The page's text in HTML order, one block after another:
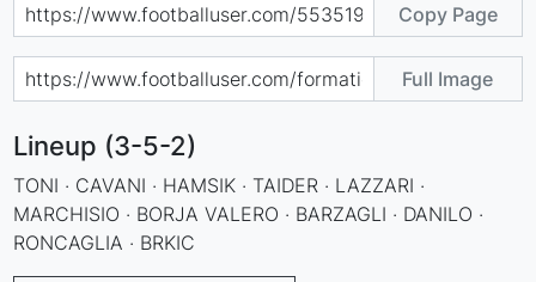
Copy Page
Full Image
Lineup (3-5-2)
TONI · CAVANI · HAMSIK · TAIDER · LAZZARI ·
MARCHISIO · BORJA VALERO · BARZAGLI · DANILO ·
RONCAGLIA · BRKIC